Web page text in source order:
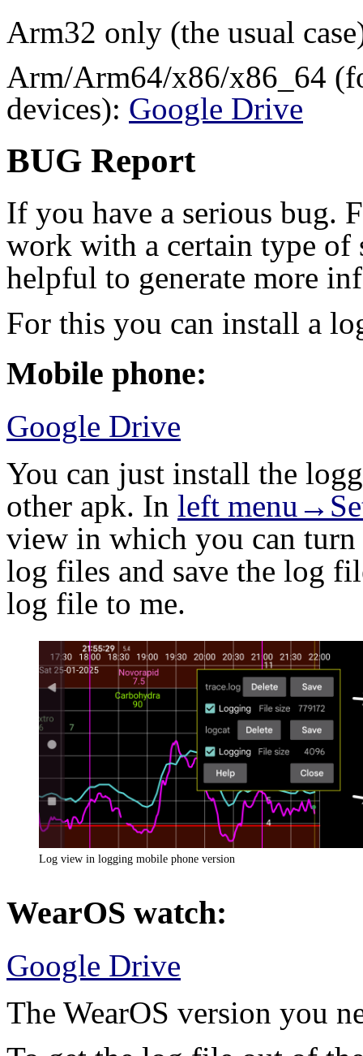
Arm32 only (the usual
Arm/Arm64/x86/x86_64
devices): Google Drive
BUG Report
If you have a serious bug.
work with a certain type of
helpful to generate more
For this you can install a
Mobile phone:
Google Drive
You can just install the
other apk. In left
view in which you can
log files and save the log
log file to me.
Log view in logging mobile phone version
WearOS watch:
Google Drive
The WearOS version you